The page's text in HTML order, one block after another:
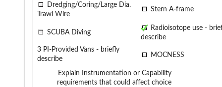
Dredging/Coring/Large Dia.
Trawl Wire
Stern A-frame
SCUBA Diving
Radioisotope use -
describe
3 PI-Provided Vans - briefly
describe
MOCNESS
Explain Instrumentation or Capability
requirements that could affect choice